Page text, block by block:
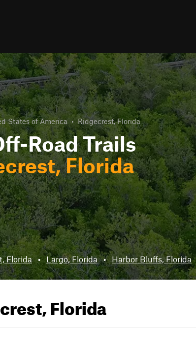
States of America • Ridgecrest, Florida
Road Trails
Florida
Florida • Largo, Florida • Harbor Bluffs, Florida
Florida